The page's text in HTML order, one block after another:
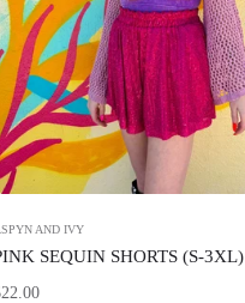
AND IVY
SEQUIN SHORTS (S-3XL)